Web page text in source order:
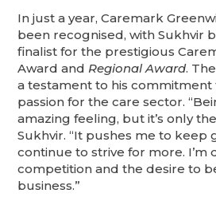
In just a year, Caremark
been recognised, with Sukhvir
finalist for the prestigious
Award and Regional Award.
a testament to his commitment
passion for the care sector.
amazing feeling, but it’s only
Sukhvir. “It pushes me to keep
continue to strive for more. I’m
competition and the desire to
business.”